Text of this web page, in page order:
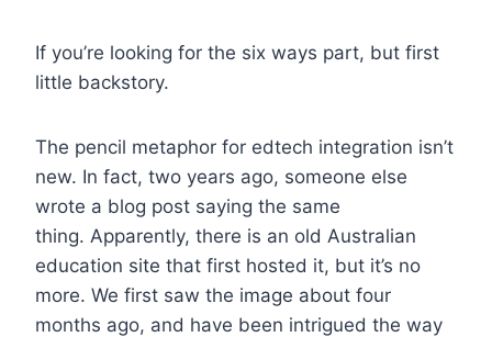
If you’re looking for the six ways part, but first
little backstory.
The pencil metaphor for edtech integration isn’t
new. In fact, two years ago, someone else
wrote a blog post saying the same
thing. Apparently, there is an old Australian
education site that first hosted it, but it’s no
more. We first saw the image about four
months ago, and have been intrigued the way